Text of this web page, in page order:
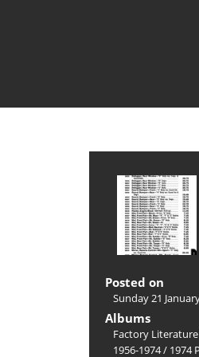
Posted on
Sunday 21
Albums
Factory Literature
1956-1974/ 1974